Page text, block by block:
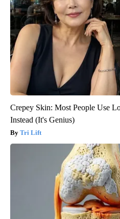
Crepey Skin: Most People Use
Instead (It's Genius)
Tri Lift